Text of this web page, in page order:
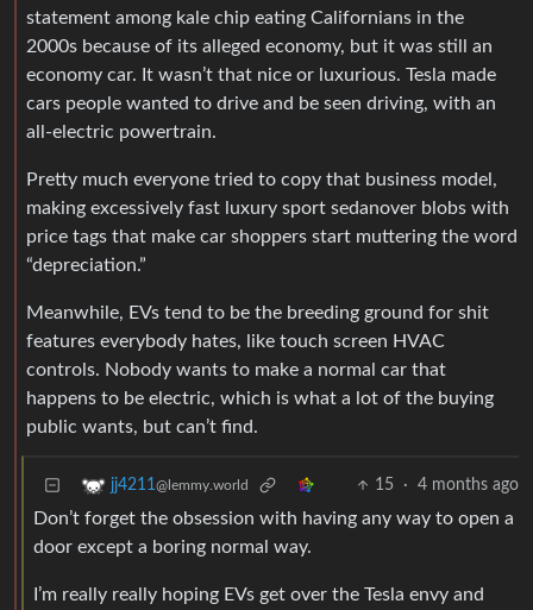
statement among kale chip eating Californians in the
2000s because of its alleged economy, but it was still an
economy car. It wasn’t that nice or luxurious. Tesla made
cars people wanted to drive and be seen driving, with an
all-electric powertrain.
Pretty much everyone tried to copy that business model,
making excessively fast luxury sport sedanover blobs with
price tags that make car shoppers start muttering the word
“depreciation.”
Meanwhile, EVs tend to be the breeding ground for shit
features everybody hates, like touch screen HVAC
controls. Nobody wants to make a normal car that
happens to be electric, which is what a lot of the buying
public wants, but can’t find.
jj4211@lemmy.world 15 · 4 months ago
Don’t forget the obsession with having any way to open a
door except a boring normal way.
I’m really really hoping EVs get over the Tesla envy and